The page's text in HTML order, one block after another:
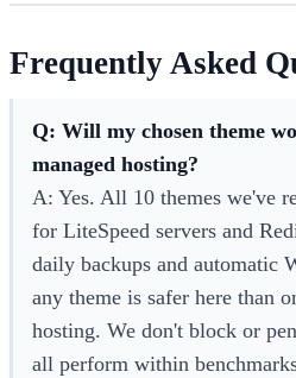
Frequently Asked
Q: Will my chosen theme
managed hosting?
A: Yes. All 10 themes we've
for LiteSpeed servers and
daily backups and automatic
any theme is safer here than
hosting. We don't block or
all perform within